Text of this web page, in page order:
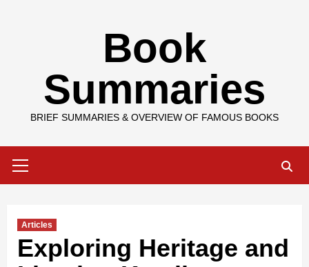
Book
Summaries
BRIEF SUMMARIES & OVERVIEW OF FAMOUS BOOKS
Menu
Articles
Exploring Heritage and